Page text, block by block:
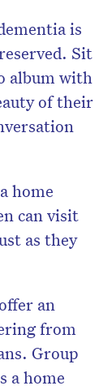
is
Sit
album with
of their
home
can visit
as they
an
from
Group
a home